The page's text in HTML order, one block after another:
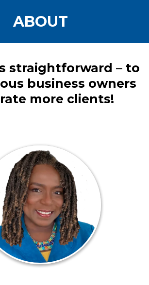
ABOUT
straightforward – to
business owners
more clients!